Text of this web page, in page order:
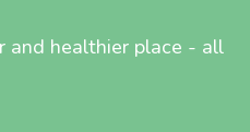
and healthier place - all